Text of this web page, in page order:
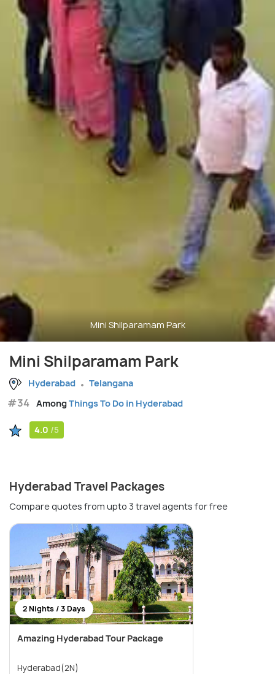
Mini Shilparamam Park
Mini Shilparamam Park
Hyderabad Telangana
#34 AmongThings To Do in Hyderabad
4.0 /5
Hyderabad Travel Packages
Compare quotes from upto 3 travel agents for free
2 Nights / 3 Days
Amazing Hyderabad Tour Package
Hyderabad(2N)